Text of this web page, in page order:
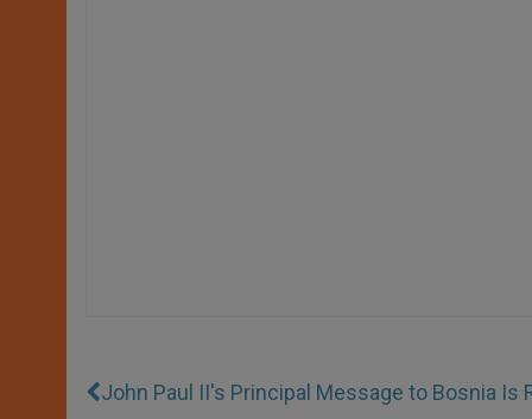
John Paul II's Principal Message to Bosnia Is